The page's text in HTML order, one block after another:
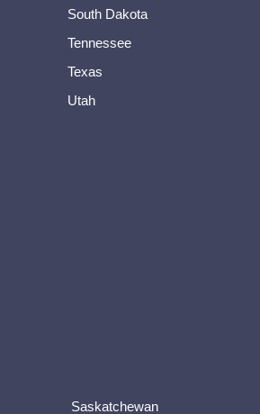
South Dakota
Tennessee
Texas
Utah
Saskatchewan